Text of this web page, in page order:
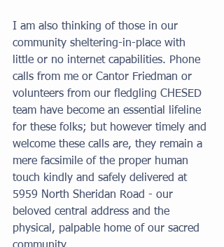
I am also thinking of those in our
community sheltering-in-place with
little or no internet capabilities. Phone
calls from me or Cantor Friedman or
volunteers from our fledgling CHESED
team have become an essential lifeline
for these folks; but however timely and
welcome these calls are, they remain a
mere facsimile of the proper human
touch kindly and safely delivered at
5959 North Sheridan Road - our
beloved central address and the
physical, palpable home of our sacred